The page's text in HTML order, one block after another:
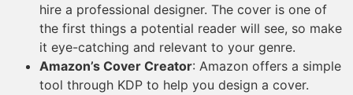
hire a professional designer. The cover is one of
the first things a potential reader will see, so make
it eye-catching and relevant to your genre.
Amazon’s Cover Creator: Amazon offers a simple
tool through KDP to help you design a cover.